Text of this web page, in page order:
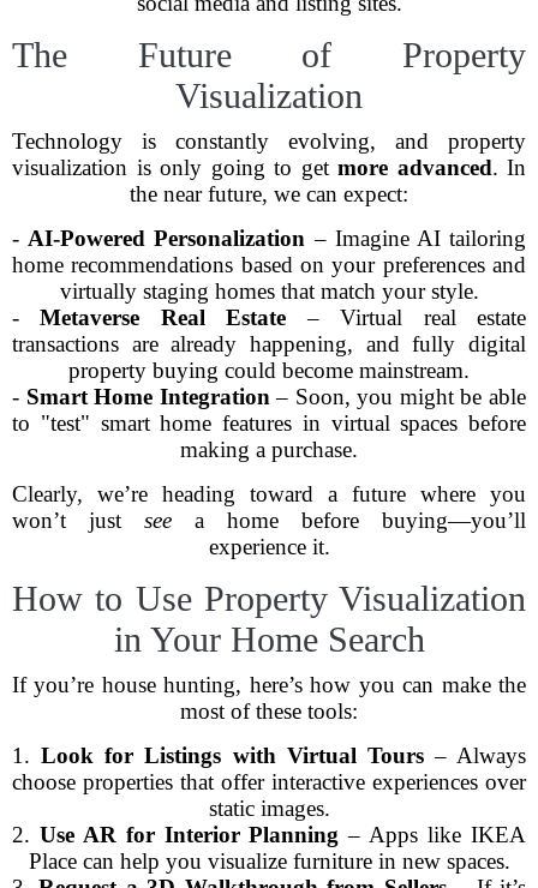
The Future of Property
Visualization
Technology is constantly evolving, and property
visualization is only going to get more advanced. In
the near future, we can expect:
- AI-Powered Personalization – Imagine AI tailoring
home recommendations based on your preferences and
virtually staging homes that match your style.
-Metaverse Real Estate – Virtual real estate
transactions are already happening, and fully digital
property buying could become mainstream.
- Smart Home Integration – Soon, you might be able
to "test" smart home features in virtual spaces before
making a purchase.
Clearly, we’re heading toward a future where you
won’t just see a home before buying—you’ll
experience it.
How to Use Property Visualization
in Your Home Search
If you’re house hunting, here’s how you can make the
most of these tools:
1.Look for Listings with Virtual Tours– Always
choose properties that offer interactive experiences over
static images.
2. Use AR for Interior Planning – Apps like IKEA
Place can help you visualize furniture in new spaces.